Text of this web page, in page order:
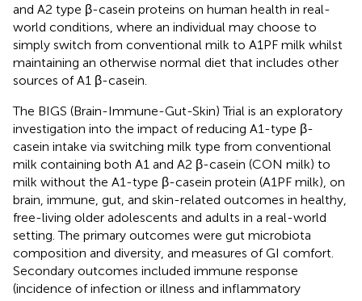
and A2 type β-casein proteins on human health in real-
world conditions, where an individual may choose to
simply switch from conventional milk to A1PF milk whilst
maintaining an otherwise normal diet that includes other
sources of A1 β-casein.
The BIGS (Brain-Immune-Gut-Skin) Trial is an exploratory
investigation into the impact of reducing A1-type β-
casein intake via switching milk type from conventional
milk containing both A1 and A2 β-casein (CON milk) to
milk without the A1-type β-casein protein (A1PF milk), on
brain, immune, gut, and skin-related outcomes in healthy,
free-living older adolescents and adults in a real-world
setting. The primary outcomes were gut microbiota
composition and diversity, and measures of GI comfort.
Secondary outcomes included immune response
(incidence of infection or illness and inflammatory